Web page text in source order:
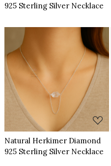
925 Sterling Silver Necklace
Loading...
Natural Herkimer Diamond
925 Sterling Silver Necklace